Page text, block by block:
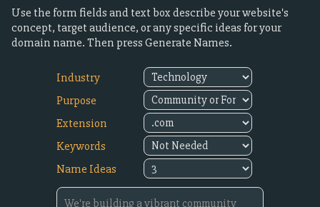
Use the form fields and text box describe your website's
concept, target audience, or any specific ideas for your
domain name. Then press Generate Names.
Industry
Purpose
Extension
Keywords
Name Ideas